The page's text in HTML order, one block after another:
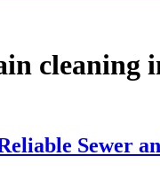
cleaning
Sewer